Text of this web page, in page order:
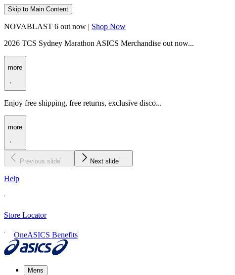
Skip to Main Content
NOVABLAST 6 out now | Shop Now
2026 TCS Sydney Marathon ASICS Merchandise out now...
more
Enjoy free shipping, free returns, exclusive disco...
more
Previous slide Next slide
Help
Store Locator
OneASICS Benefits
Mens